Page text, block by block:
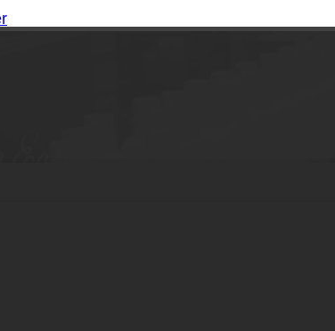
Packaging Manufacturers